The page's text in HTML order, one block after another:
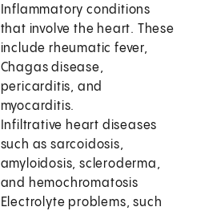
Inflammatory conditions
that involve the heart. These
include rheumatic fever,
Chagas disease,
pericarditis, and
myocarditis.
Infiltrative heart diseases
such as sarcoidosis,
amyloidosis, scleroderma,
and hemochromatosis
Electrolyte problems, such